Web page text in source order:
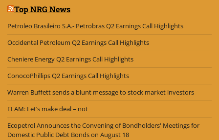
Top NRG News
Petroleo Brasileiro S.A.- Petrobras Q2 Earnings Call Highlights
Occidental Petroleum Q2 Earnings Call Highlights
Cheniere Energy Q2 Earnings Call Highlights
ConocoPhillips Q2 Earnings Call Highlights
Warren Buffett sends a blunt message to stock market investors
ELAM: Let’s make deal – not
Ecopetrol Announces the Convening of Bondholders' Meetings for
Domestic Public Debt Bonds on August 18